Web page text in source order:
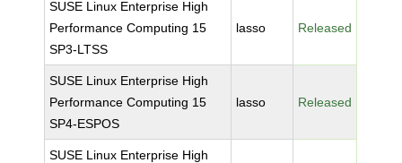
SUSE Linux Enterprise High
Performance Computing 15
SP3-LTSS
lasso Released
SUSE Linux Enterprise High
Performance Computing 15
SP4-ESPOS
lasso Released
SUSE Linux Enterprise High